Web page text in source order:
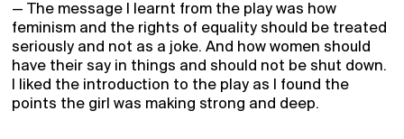
— The message I learnt from the play was how
feminism and the rights of equality should be treated
seriously and not as a joke. And how women should
have their say in things and should not be shut down.
I liked the introduction to the play as I found the
points the girl was making strong and deep.